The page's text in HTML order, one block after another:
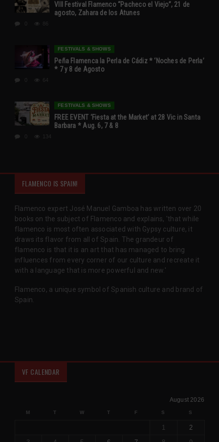
VIII Festival Flamenco “Pacheco el Viejo”, 21 de
agosto, Zahara de los Atunes
86
FESTIVALS & SHOWS
Peña Flamenca la Perla de Cádiz * ‘Noches de Perla’
* 7 y 8 de Agosto
FESTIVALS & SHOWS
FREE EVENT ‘Fiesta at the Market’ at 28 Vic in Santa
Barbara * Aug. 6, 7 & 8
134
FLAMENCO IS SPAIN!
Flamenco expert José Manuel Gamboa has written over 20
books on the subject of Flamenco and explains, 'that while
flamenco is most often associated with Gypsy culture, it
draws its flavor from all of Spain. The grandeur of
flamenco is that it is an art that has managed to bring
influences from every corner of our culture and recreate it
with a language that is more powerful and new.'
Flamenco, a unique symbol of Spanish culture and brand of
Spain.
VF CALENDAR
August 2026
M T W T F S S
1
2